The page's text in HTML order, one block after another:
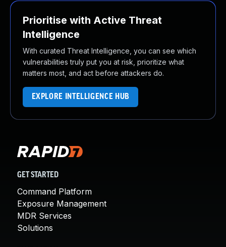
Prioritise with Active Threat
Intelligence
With curated Threat Intelligence, you can see which
vulnerabilities truly put you at risk, prioritize what
matters most, and act before attackers do.
EXPLORE INTELLIGENCE HUB
GET STARTED
Command Platform
Exposure Management
MDR Services
Solutions